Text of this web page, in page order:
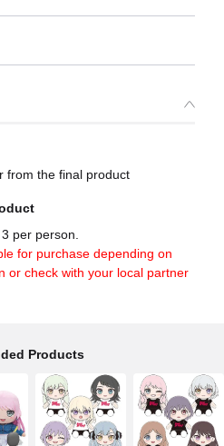
from the final product
per person.
for purchase depending on
or check with your local partner
Products